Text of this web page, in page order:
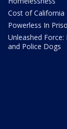
Cost of California
Powerless In
Unleashed Force:
and Police Dogs